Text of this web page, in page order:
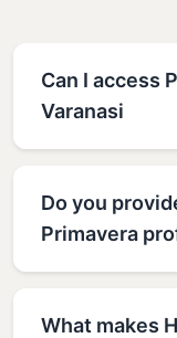
Can I access
Varanasi
Do you
Primavera
What makes